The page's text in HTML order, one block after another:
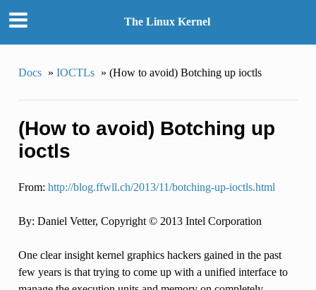
The Linux Kernel
Docs » IOCTLs » (How to avoid) Botching up ioctls
(How to avoid) Botching up
ioctls
From: http://blog.ffwll.ch/2013/11/botching-up-ioctls.html
By: Daniel Vetter, Copyright © 2013 Intel Corporation
One clear insight kernel graphics hackers gained in the past
few years is that trying to come up with a unified interface to